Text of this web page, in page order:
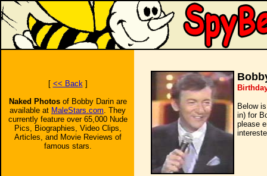
[ << Back]
Naked Photos of Bobby Darin are
available at MaleStars.com. They
currently feature over 65,000 Nude
Pics, Biographies, Video Clips,
Articles, and Movie Reviews of
famous stars.
Below
in) for
please